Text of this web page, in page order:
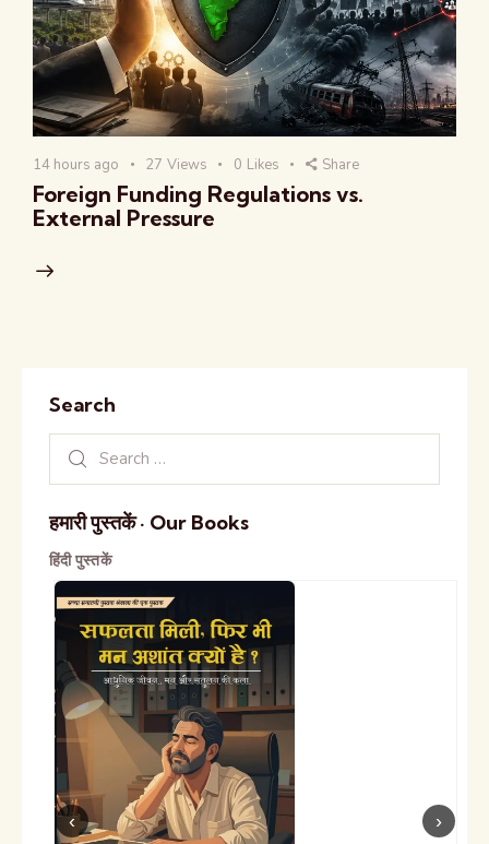
14 hours ago 27 Views 0 Likes Share
Foreign Funding Regulations vs.
External Pressure
Search
हमारी पुस्तकें · Our Books
हिंदी पुस्तकें